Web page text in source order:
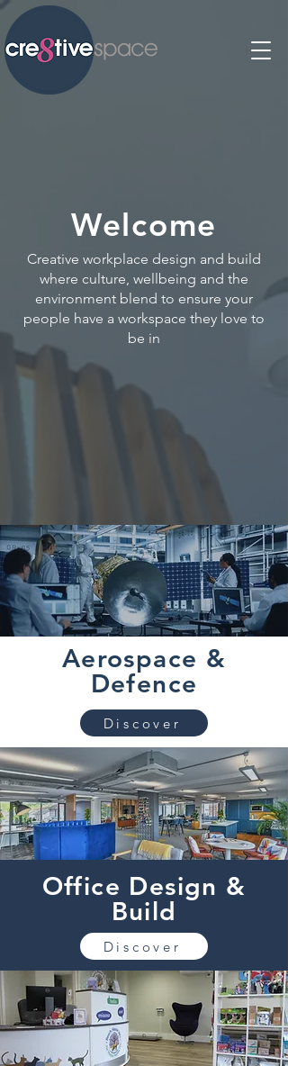
Welcome
Creative workplace design and build
where culture, wellbeing and the
environment blend to ensure your
people have a workspace they love to
be in
Aerospace &
Defence
Discover
Office Design &
Build
Discover